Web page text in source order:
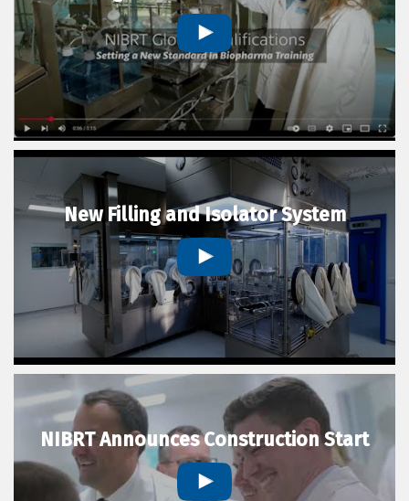
New Filling and Isolator System
NIBRT Announces Construction Start